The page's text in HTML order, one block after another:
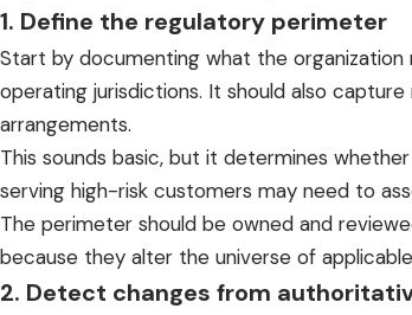
1. Define the regulatory perimeter
Start by documenting what the
operating jurisdictions. It should also
arrangements.
This sounds basic, but it determines
serving high-risk customers may need to
The perimeter should be owned and
because they alter the universe of
2. Detect changes from